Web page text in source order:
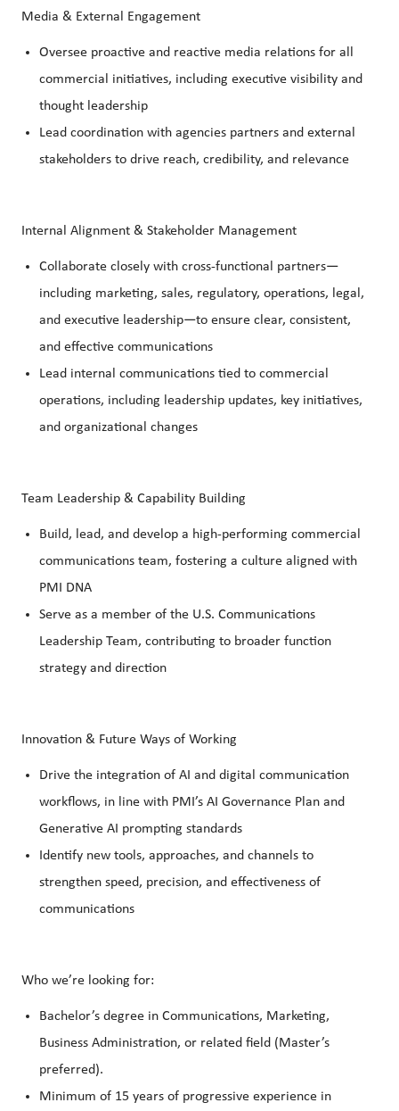
Media & External Engagement
Oversee proactive and reactive media relations for all
commercial initiatives, including executive visibility and
thought leadership
Lead coordination with agencies partners and external
stakeholders to drive reach, credibility, and relevance
Internal Alignment & Stakeholder Management
Collaborate closely with cross-functional partners—
including marketing, sales, regulatory, operations, legal,
and executive leadership—to ensure clear, consistent,
and effective communications
Lead internal communications tied to commercial
operations, including leadership updates, key initiatives,
and organizational changes
Team Leadership & Capability Building
Build, lead, and develop a high-performing commercial
communications team, fostering a culture aligned with
PMI DNA
Serve as a member of the U.S. Communications
Leadership Team, contributing to broader function
strategy and direction
Innovation & Future Ways of Working
Drive the integration of AI and digital communication
workflows, in line with PMI’s AI Governance Plan and
Generative AI prompting standards
Identify new tools, approaches, and channels to
strengthen speed, precision, and effectiveness of
communications
Who we’re looking for:
Bachelor’s degree in Communications, Marketing,
Business Administration, or related field (Master’s
preferred).
Minimum of 15 years of progressive experience in